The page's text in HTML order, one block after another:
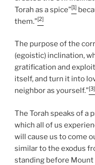
Torah as a spice”[1]
them.”[2]
The purpose of the
(egoistic) inclination,
gratification and
itself, and turn it into
neighbor as yourself.”[3]
The Torah speaks of a
which all of us
will cause us to come
similar to the exodus
standing before Mount